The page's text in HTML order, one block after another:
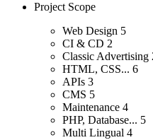
Project Scope
Web Design 5
CI & CD 2
Classic Advertising
HTML, CSS... 6
APIs 3
CMS 5
Maintenance 4
PHP, Database... 5
Multi Lingual 4